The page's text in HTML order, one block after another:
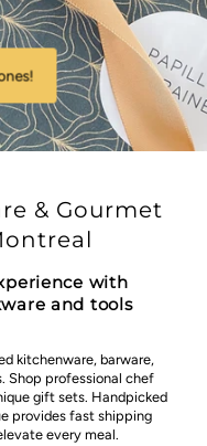
& Gourmet
with
and tools
kitchenware, barware,
Shop professional chef
gift sets. Handpicked
provides fast shipping
every meal.